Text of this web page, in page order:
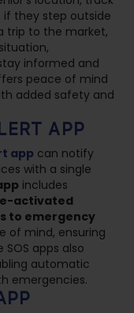
they step outside
trip to the market,
informed and
peace of mind
added safety and
APP
app can notify
with a single
includes
activated
to emergency
of mind, ensuring
apps also
automatic
emergencies.